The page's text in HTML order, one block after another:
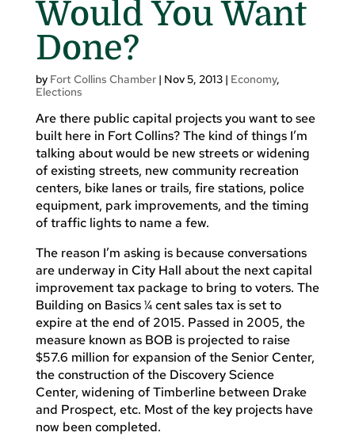
Would You Want
Done?
by Fort Collins Chamber| Nov 5, 2013| Economy,
Elections
Are there public capital projects you want to see
built here in Fort Collins? The kind of things I’m
talking about would be new streets or widening
of existing streets, new community recreation
centers, bike lanes or trails, fire stations, police
equipment, park improvements, and the timing
of traffic lights to name a few.
The reason I’m asking is because conversations
are underway in City Hall about the next capital
improvement tax package to bring to voters. The
Building on Basics ¼ cent sales tax is set to
expire at the end of 2015. Passed in 2005, the
measure known as BOB is projected to raise
$57.6 million for expansion of the Senior Center,
the construction of the Discovery Science
Center, widening of Timberline between Drake
and Prospect, etc. Most of the key projects have
now been completed.